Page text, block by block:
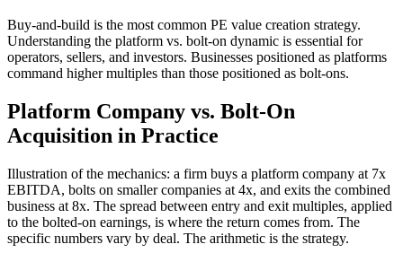
Buy-and-build is the most common PE value creation strategy.
Understanding the platform vs. bolt-on dynamic is essential for
operators, sellers, and investors. Businesses positioned as platforms
command higher multiples than those positioned as bolt-ons.
Platform Company vs. Bolt-On
Acquisition in Practice
Illustration of the mechanics: a firm buys a platform company at 7x
EBITDA, bolts on smaller companies at 4x, and exits the combined
business at 8x. The spread between entry and exit multiples, applied
to the bolted-on earnings, is where the return comes from. The
specific numbers vary by deal. The arithmetic is the strategy.